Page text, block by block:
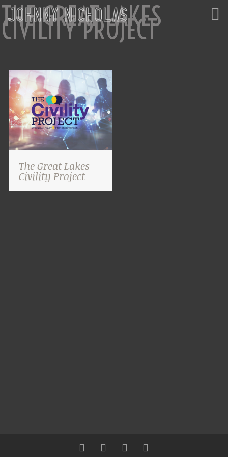
THE GREAT LAKES
CIVILITY PROJECT
The Great Lakes
Civility Project